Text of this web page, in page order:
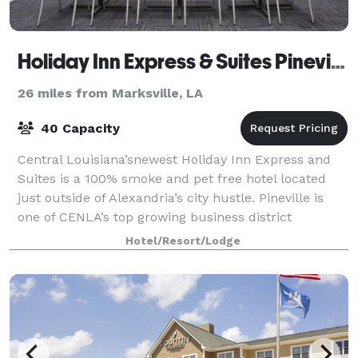
Holiday Inn Express & Suites Pineville-Alexandria
26 miles from Marksville, LA
40 Capacity
Central Louisiana’snewest Holiday Inn Express and
Suites is a 100% smoke and pet free hotel located
just outside of Alexandria’s city hustle. Pineville is
one of CENLA’s top growing business district
locations and our hotel is near P&G, Cle
Hotel/Resort/Lodge